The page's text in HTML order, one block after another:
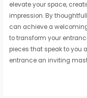
elevate your space,
impression. By
can achieve a
to transform your
pieces that speak to you
entrance an inviting